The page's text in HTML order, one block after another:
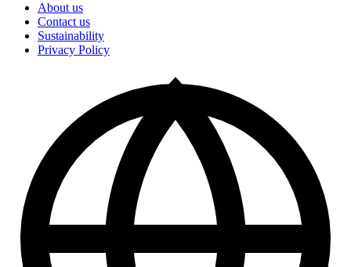
About us
Contact us
Sustainability
Privacy Policy